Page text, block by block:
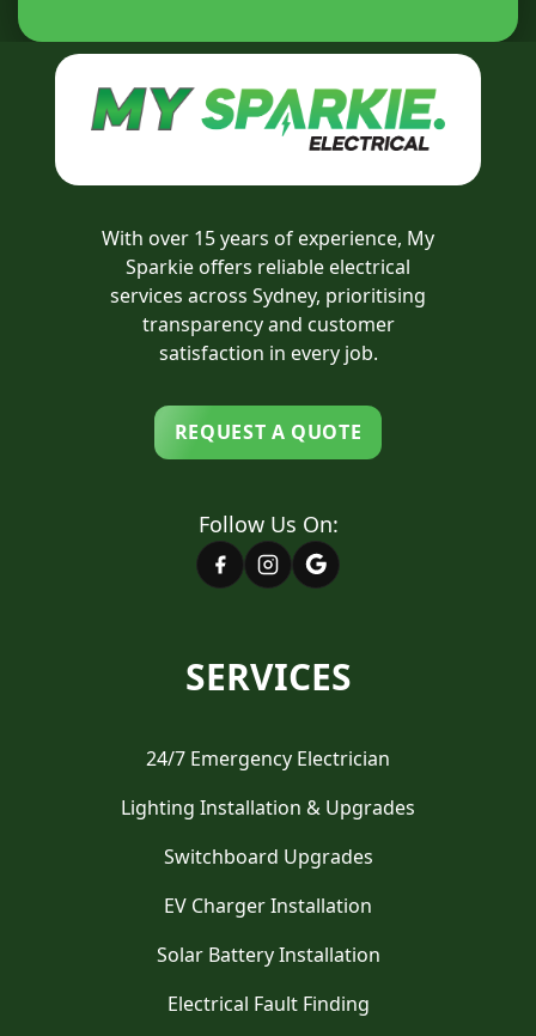
SERVICES
24/7 Emergency Electrician
Lighting Installation & Upgrades
Switchboard Upgrades
EV Charger Installation
Solar Battery Installation
Electrical Fault Finding
With over 15 years of experience, My
Sparkie offers reliable electrical
services across Sydney, prioritising
transparency and customer
satisfaction in every job.
REQUEST A QUOTE
Follow Us On: